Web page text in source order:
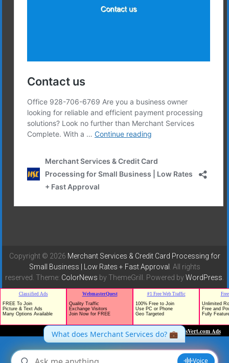
Copyright © 2026 Merchant Services & Credit Card Processing for
Small Business | Low Rates + Fast Approval . All rights
reserved. Theme: ColorNews by ThemeGrill. Powered byWordPress
TrafficG - Free Traffic and Website Promotion!